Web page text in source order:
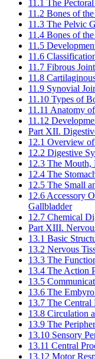
11.1 The
11.2 Bones of
11.3 The Pelvic
11.4 Bones of
11.5
11.6
11.7 Fibrous
11.8
11.9 Synovial
11.10 Types of
11.11 Anatomy
11.12
Part XII.
12.1 Overview
12.2 Digestive
12.3 The Mouth,
12.4 The
12.5 The Small
12.6 Accessory
Gallbladder
12.7 Chemical
Part XIII.
13.1 Basic
13.2 Nervous
13.3 The
13.4 The Action
13.5
13.6 The
13.7 The Central
13.8 Circulation
13.9 The
13.10 Sensory
13.11 Central
13.12 Motor